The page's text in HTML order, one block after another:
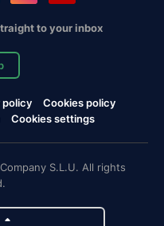
to your inbox
policy
Cookies policy
Cookies settings
S.L.U. All rights